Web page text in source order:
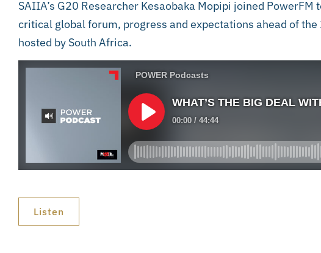
SAIIA’s G20 Researcher Kesaobaka Mopipi joined
critical global forum, progress and expectations ahead of
hosted by South Africa.
Listen